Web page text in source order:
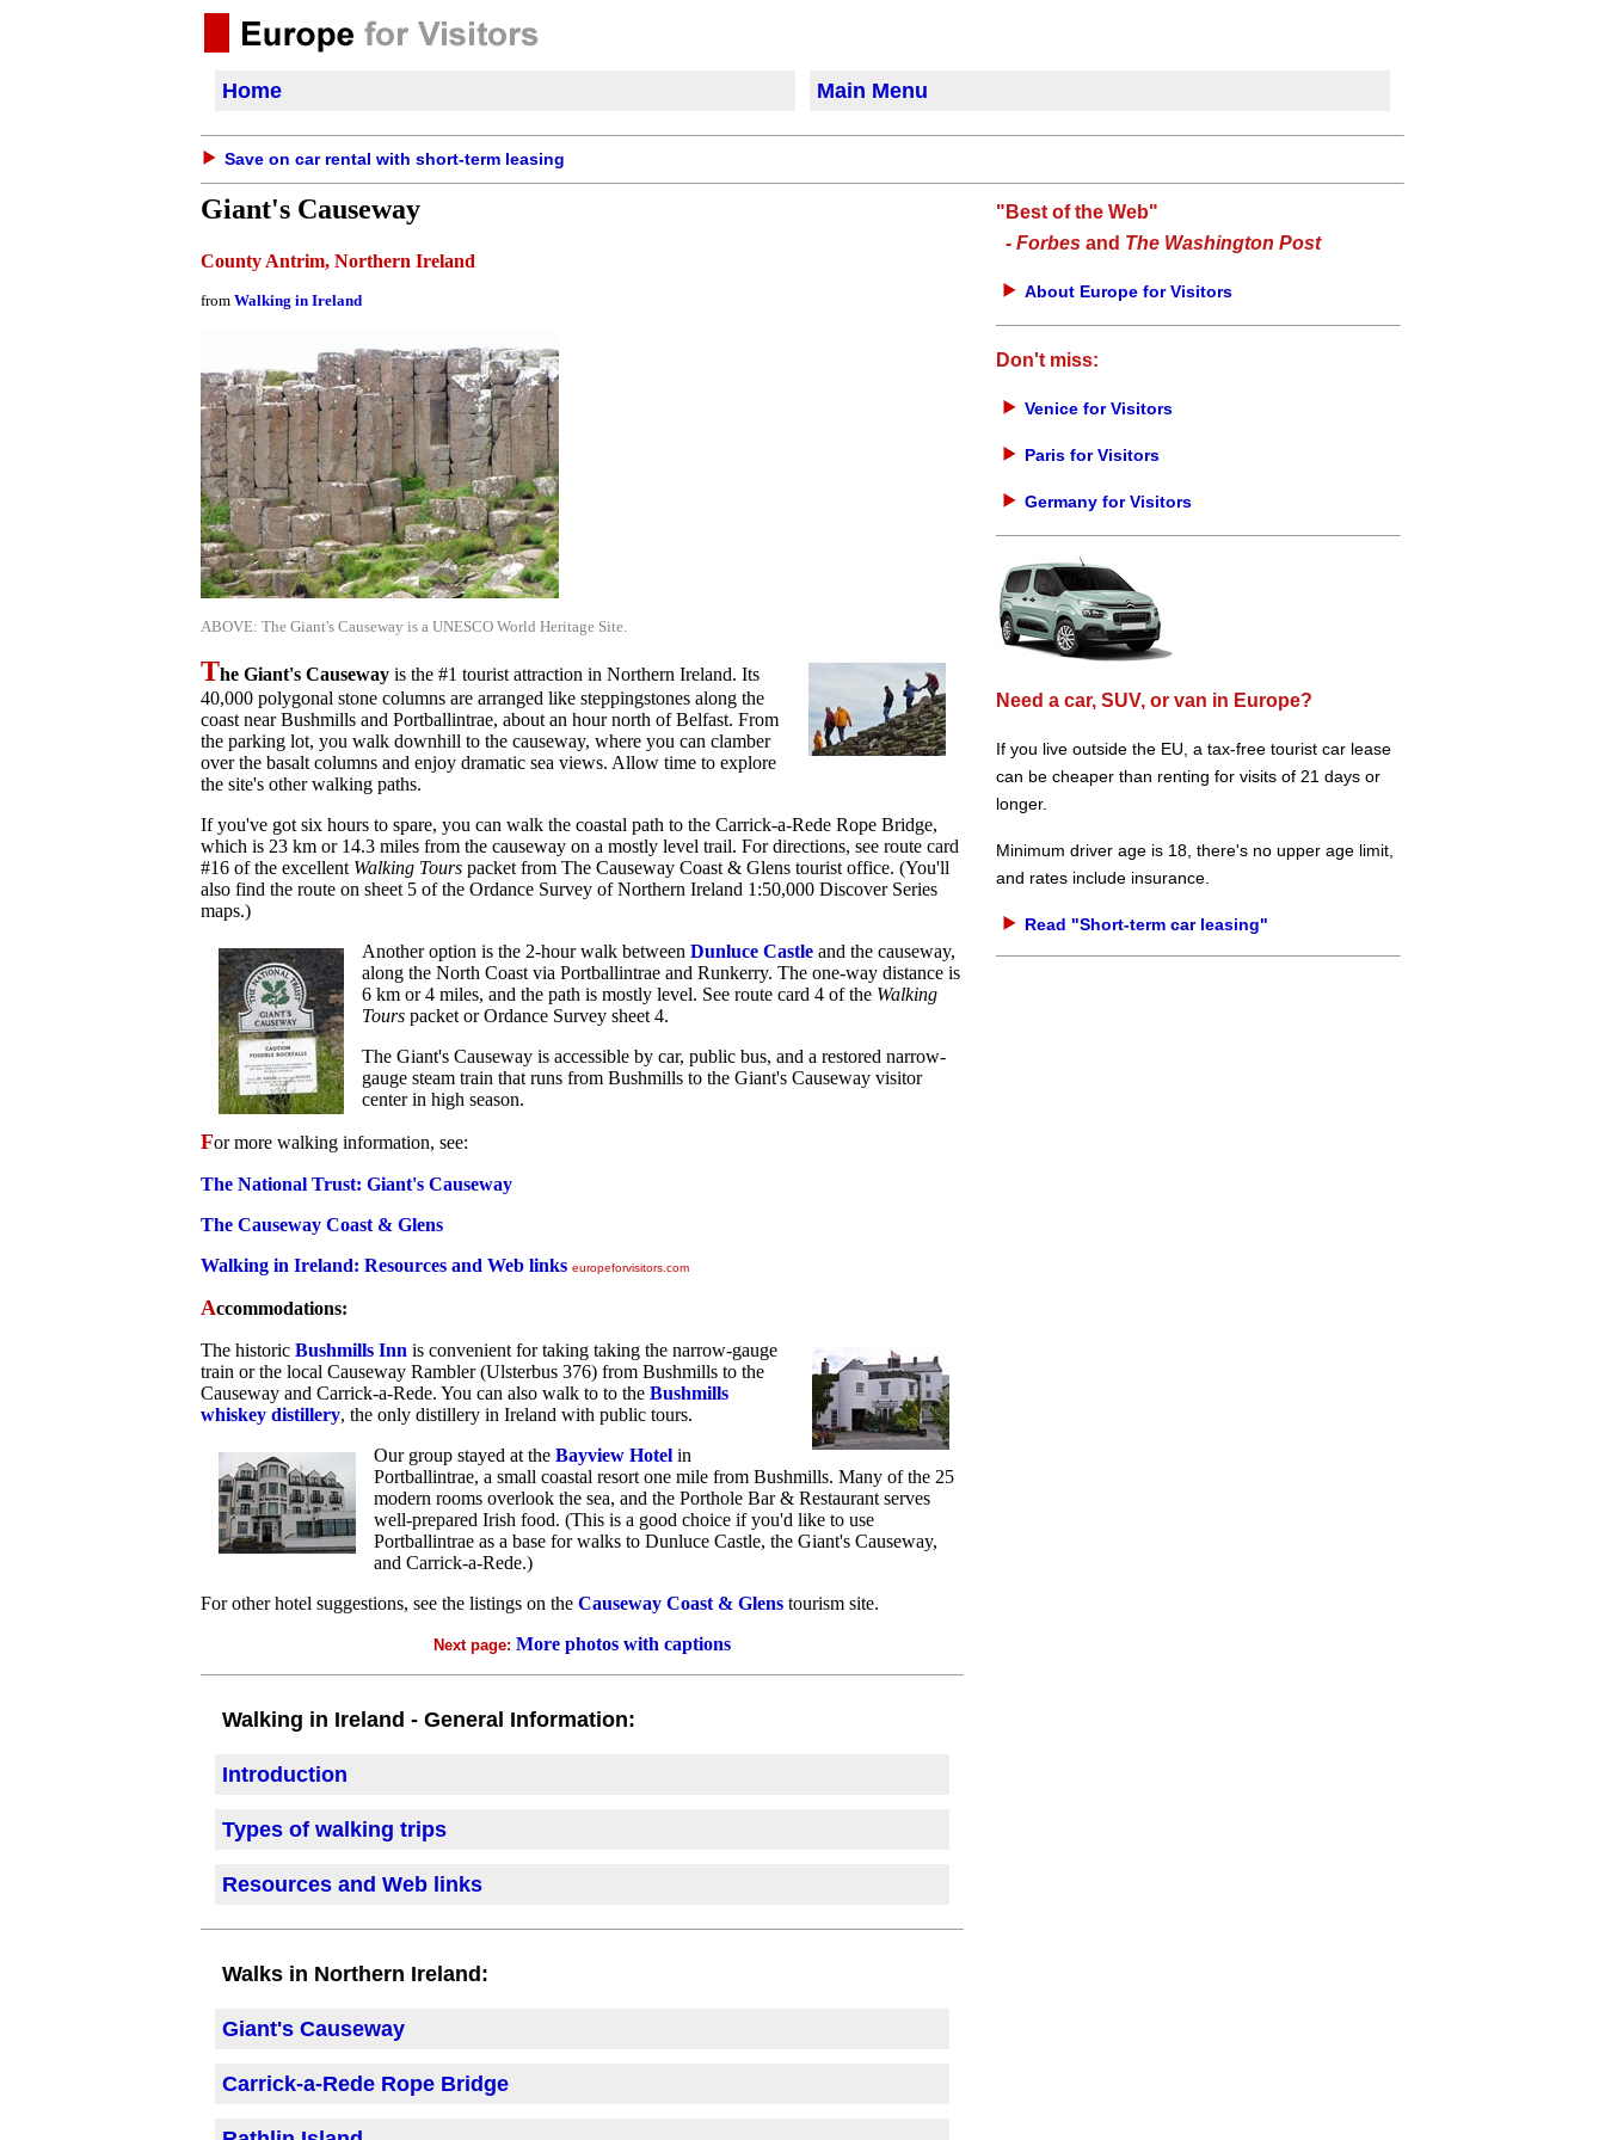
Home Main Menu
Save on car rental with short-term leasing
Giant's Causeway
County Antrim, Northern Ireland
from Walking in Ireland
ABOVE: The Giant's Causeway is a UNESCO World Heritage Site.
The Giant's Causeway is the #1 tourist attraction in Northern Ireland. Its
40,000 polygonal stone columns are arranged like steppingstones along the
coast near Bushmills and Portballintrae, about an hour north of Belfast. From
the parking lot, you walk downhill to the causeway, where you can clamber
over the basalt columns and enjoy dramatic sea views. Allow time to explore
the site's other walking paths.
If you've got six hours to spare, you can walk the coastal path to the Carrick-a-Rede Rope Bridge,
which is 23 km or 14.3 miles from the causeway on a mostly level trail. For directions, see route card
#16 of the excellent Walking Tours packet from The Causeway Coast & Glens tourist office. (You'll
also find the route on sheet 5 of the Ordance Survey of Northern Ireland 1:50,000 Discover Series
maps.)
Another option is the 2-hour walk between Dunluce Castle and the causeway,
along the North Coast via Portballintrae and Runkerry. The one-way distance is
6 km or 4 miles, and the path is mostly level. See route card 4 of the Walking
Tours packet or Ordance Survey sheet 4.
The Giant's Causeway is accessible by car, public bus, and a restored narrow-
gauge steam train that runs from Bushmills to the Giant's Causeway visitor
center in high season.
For more walking information, see:
The National Trust: Giant's Causeway
The Causeway Coast & Glens
Walking in Ireland: Resources and Web links europeforvisitors.com
Accommodations:
The historic Bushmills Inn is convenient for taking taking the narrow-gauge
train or the local Causeway Rambler (Ulsterbus 376) from Bushmills to the
Causeway and Carrick-a-Rede. You can also walk to to the Bushmills
whiskey distillery, the only distillery in Ireland with public tours.
Our group stayed at the Bayview Hotel in
Portballintrae, a small coastal resort one mile from Bushmills. Many of the 25
modern rooms overlook the sea, and the Porthole Bar & Restaurant serves
well-prepared Irish food. (This is a good choice if you'd like to use
Portballintrae as a base for walks to Dunluce Castle, the Giant's Causeway,
and Carrick-a-Rede.)
For other hotel suggestions, see the listings on the Causeway Coast & Glens tourism site.
Next page: More photos with captions
Walking in Ireland - General Information:
Introduction
Types of walking trips
Resources and Web links
Walks in Northern Ireland:
Giant's Causeway
Carrick-a-Rede Rope Bridge
"Best of the Web"
- Forbes and The Washington Post
About Europe for Visitors
Don't miss:
Venice for Visitors
Paris for Visitors
Germany for Visitors
Need a car, SUV, or van in Europe?
If you live outside the EU, a tax-free tourist car lease
can be cheaper than renting for visits of 21 days or
longer.
Minimum driver age is 18, there's no upper age limit,
and rates include insurance.
Read "Short-term car leasing"